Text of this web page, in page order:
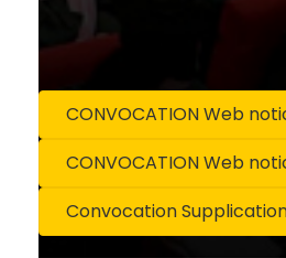
CONVOCATION Web
CONVOCATION Web
Convocation